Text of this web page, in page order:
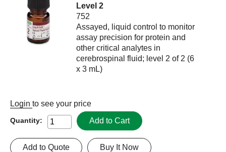
Level 2
752
Assayed, liquid control to monitor
assay precision for protein and
other critical analytes in
cerebrospinal fluid; level 2 of 2 (6
x 3 mL)
Login to see your price
Quantity: Add to Cart
Buy It Now
Add to Quote